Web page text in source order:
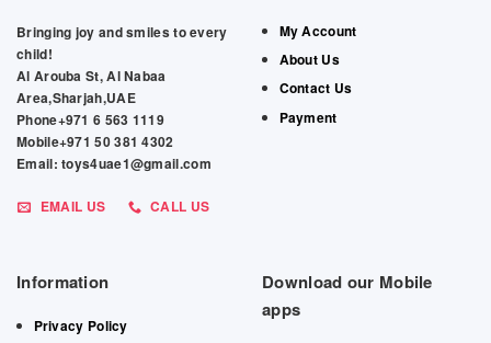
Bringing joy and smiles to every
child!
Al Arouba St, Al Nabaa
Area,Sharjah,UAE
Phone+971 6 563 1119
Mobile+971 50 381 4302
Email: toys4uae1@gmail.com
EMAIL US CALL US
My Account
About Us
Contact Us
Payment
Information
Privacy Policy
Download our Mobile
apps